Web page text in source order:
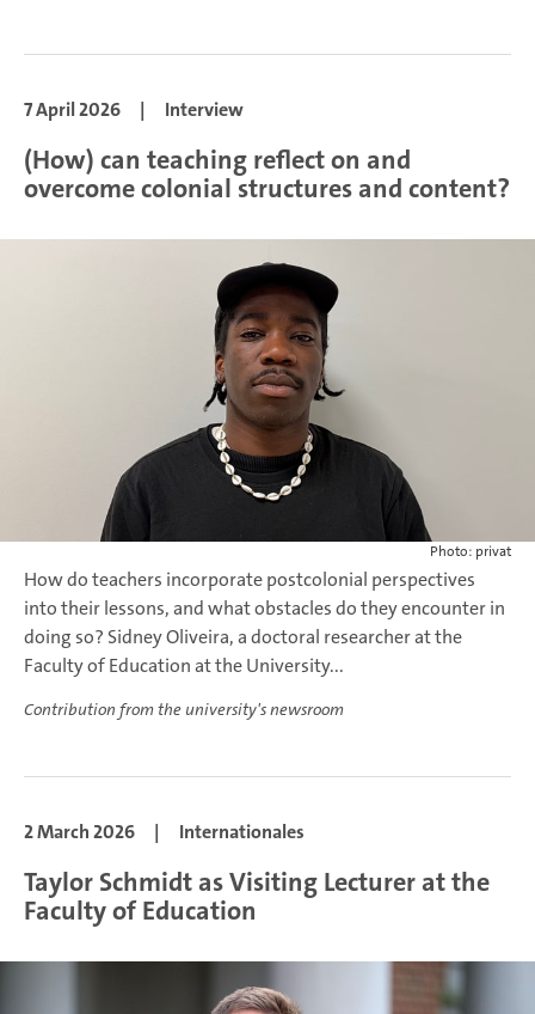
7 April 2026 | Interview
(How) can teaching reflect on and
overcome colonial structures and content?
Photo: privat
How do teachers incorporate postcolonial perspectives
into their lessons, and what obstacles do they encounter in
doing so? Sidney Oliveira, a doctoral researcher at the
Faculty of Education at the University...
Contribution from the university's newsroom
2 March 2026 | Internationales
Taylor Schmidt as Visiting Lecturer at the
Faculty of Education